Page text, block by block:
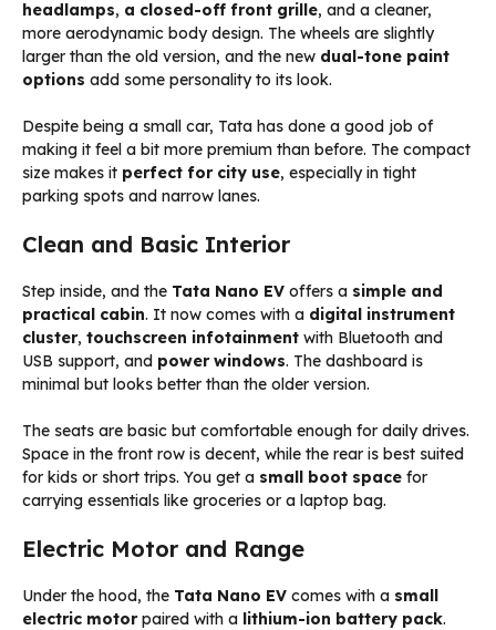
headlamps, a closed-off front grille, and a cleaner,
more aerodynamic body design. The wheels are slightly
larger than the old version, and the new dual-tone paint
options add some personality to its look.
Despite being a small car, Tata has done a good job of
making it feel a bit more premium than before. The compact
size makes it perfect for city use, especially in tight
parking spots and narrow lanes.
Clean and Basic Interior
Step inside, and the Tata Nano EV offers a simple and
practical cabin. It now comes with a digital instrument
cluster, touchscreen infotainment with Bluetooth and
USB support, and power windows. The dashboard is
minimal but looks better than the older version.
The seats are basic but comfortable enough for daily drives.
Space in the front row is decent, while the rear is best suited
for kids or short trips. You get a small boot space for
carrying essentials like groceries or a laptop bag.
Electric Motor and Range
Under the hood, the Tata Nano EV comes with a small
electric motorpaired with a lithium-ion battery pack.